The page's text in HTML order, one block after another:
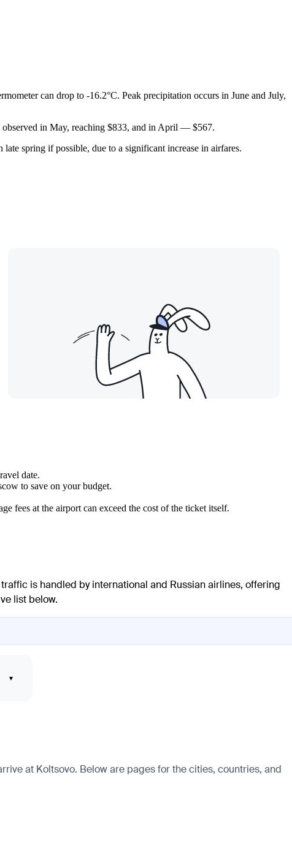
can drop to -16.2°C. Peak precipitation occurs in June and July,
in May, reaching $833, and in April — $567.
spring if possible, due to a significant increase in airfares.
date.
to save on your budget.
fees at the airport can exceed the cost of the ticket itself.
is handled by international and Russian airlines, offering
list below.
▾
at Koltsovo. Below are pages for the cities, countries, and